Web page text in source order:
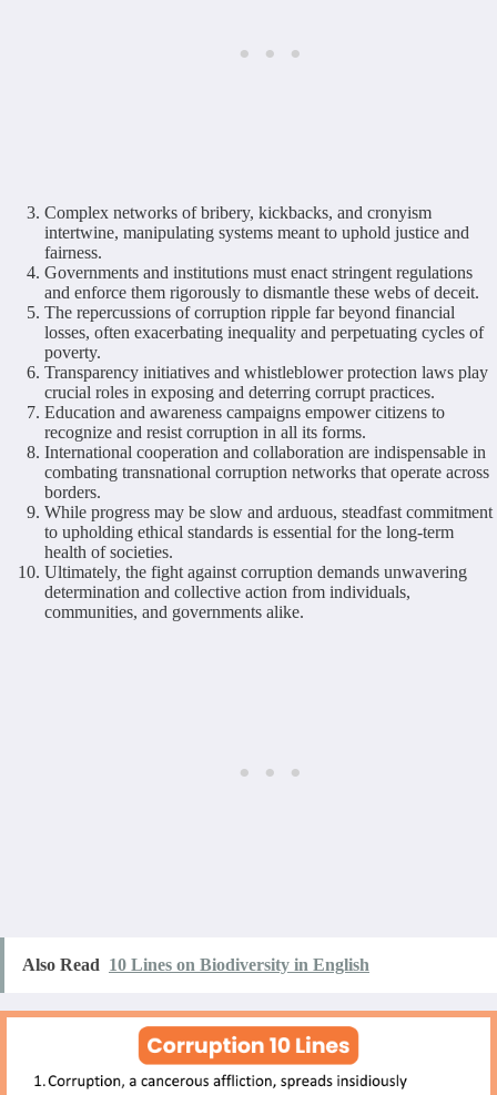
Complex networks of bribery, kickbacks, and cronyism
intertwine, manipulating systems meant to uphold justice and
fairness.
Governments and institutions must enact stringent regulations
and enforce them rigorously to dismantle these webs of deceit.
The repercussions of corruption ripple far beyond financial
losses, often exacerbating inequality and perpetuating cycles of
poverty.
Transparency initiatives and whistleblower protection laws play
crucial roles in exposing and deterring corrupt practices.
Education and awareness campaigns empower citizens to
recognize and resist corruption in all its forms.
International cooperation and collaboration are indispensable in
combating transnational corruption networks that operate across
borders.
While progress may be slow and arduous, steadfast commitment
to upholding ethical standards is essential for the long-term
health of societies.
Ultimately, the fight against corruption demands unwavering
determination and collective action from individuals,
communities, and governments alike.
Also Read 10 Lines on Biodiversity in English